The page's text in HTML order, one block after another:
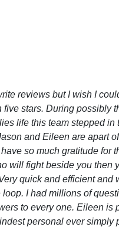
reviews but I wish I
five stars. During possibly
life this team stepped in
and Eileen are apart
so much gratitude for
will fight beside you then
quick and efficient and
loop. I had millions of
to every one. Eileen is
personal ever simply